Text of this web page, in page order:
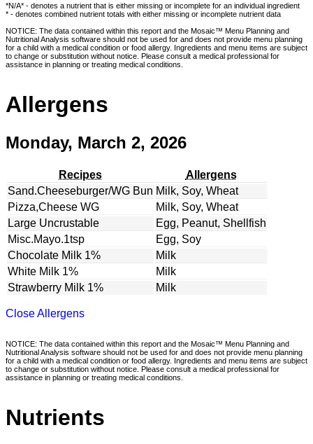
*N/A* - denotes a nutrient that is either missing or incomplete for an individual ingredient
* - denotes combined nutrient totals with either missing or incomplete nutrient data
NOTICE: The data contained within this report and the Mosaic™ Menu Planning and
Nutritional Analysis software should not be used for and does not provide menu planning
for a child with a medical condition or food allergy. Ingredients and menu items are subject
to change or substitution without notice. Please consult a medical professional for
assistance in planning or treating medical conditions.
Allergens
Monday, March 2, 2026
Recipes
Allergens
Sand.Cheeseburger/WG Bun Milk, Soy, Wheat
Pizza,Cheese WG
Milk, Soy, Wheat
Large Uncrustable
Egg, Peanut, Shellfish
Misc.Mayo.1tsp
Egg, Soy
Chocolate Milk 1%
Milk
White Milk 1%
Milk
Strawberry Milk 1%
Milk
Close Allergens
NOTICE: The data contained within this report and the Mosaic™ Menu Planning and
Nutritional Analysis software should not be used for and does not provide menu planning
for a child with a medical condition or food allergy. Ingredients and menu items are subject
to change or substitution without notice. Please consult a medical professional for
assistance in planning or treating medical conditions.
Nutrients